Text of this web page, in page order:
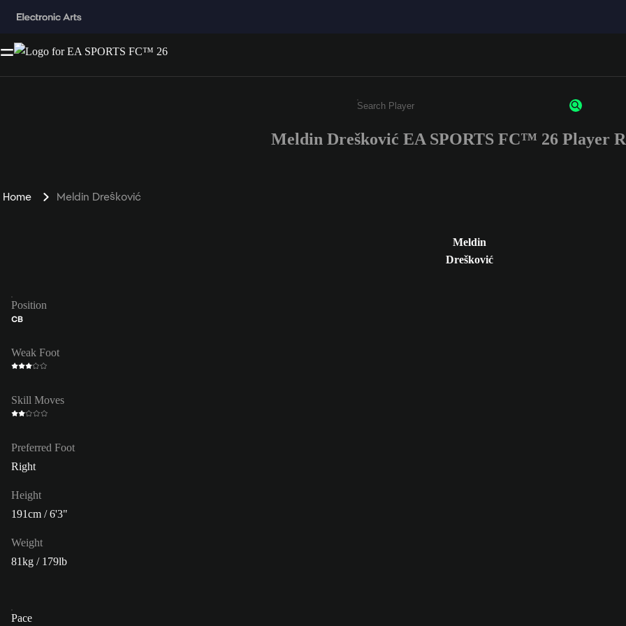
Enter a minimum of 3 characters or numbers
Meldin Drešković EA SPORTS FC™ 26 Player
Home Meldin Drešković
Meldin
Drešković
Position
CB
Weak Foot
Skill Moves
Preferred Foot
Right
Height
191cm / 6'3"
Weight
81kg / 179lb
Pace